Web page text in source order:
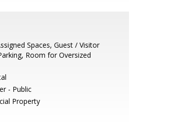
Spaces, Guest / Visitor
Room for Oversized
- Public
Property